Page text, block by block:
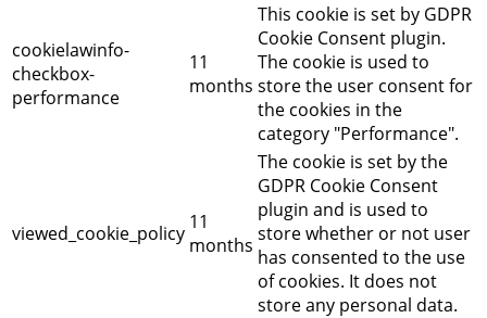
cookielawinfo-
checkbox-
performance
11
months
This cookie is set by GDPR
Cookie Consent plugin.
The cookie is used to
store the user consent for
the cookies in the
category "Performance".
viewed_cookie_policy 11
months
The cookie is set by the
GDPR Cookie Consent
plugin and is used to
store whether or not user
has consented to the use
of cookies. It does not
store any personal data.